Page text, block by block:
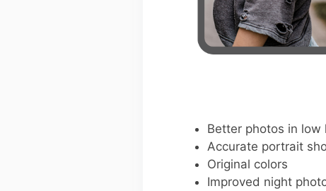
Better photos in low
Accurate portrait
Original colors
Improved night